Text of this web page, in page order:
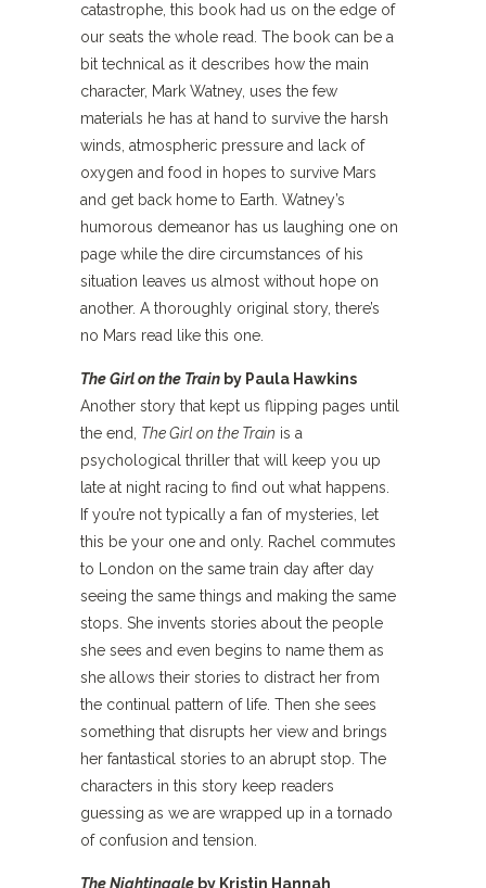
catastrophe, this book had us on the edge of
our seats the whole read. The book can be a
bit technical as it describes how the main
character, Mark Watney, uses the few
materials he has at hand to survive the harsh
winds, atmospheric pressure and lack of
oxygen and food in hopes to survive Mars
and get back home to Earth. Watney’s
humorous demeanor has us laughing one on
page while the dire circumstances of his
situation leaves us almost without hope on
another. A thoroughly original story, there’s
no Mars read like this one.
The Girl on the Train by Paula Hawkins
Another story that kept us flipping pages until
the end, The Girl on the Train is a
psychological thriller that will keep you up
late at night racing to find out what happens.
If you’re not typically a fan of mysteries, let
this be your one and only. Rachel commutes
to London on the same train day after day
seeing the same things and making the same
stops. She invents stories about the people
she sees and even begins to name them as
she allows their stories to distract her from
the continual pattern of life. Then she sees
something that disrupts her view and brings
her fantastical stories to an abrupt stop. The
characters in this story keep readers
guessing as we are wrapped up in a tornado
of confusion and tension.
The Nightingale by Kristin Hannah